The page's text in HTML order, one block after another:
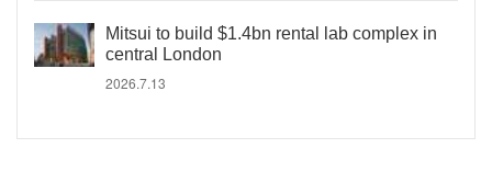
Mitsui to build $1.4bn rental lab complex in
central London
2026.7.13